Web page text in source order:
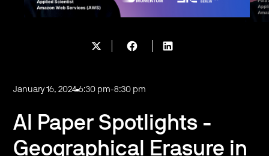
January 16, 2024 6:30 pm-8:30 pm
AI Paper Spotlights -
Geographical Erasure in